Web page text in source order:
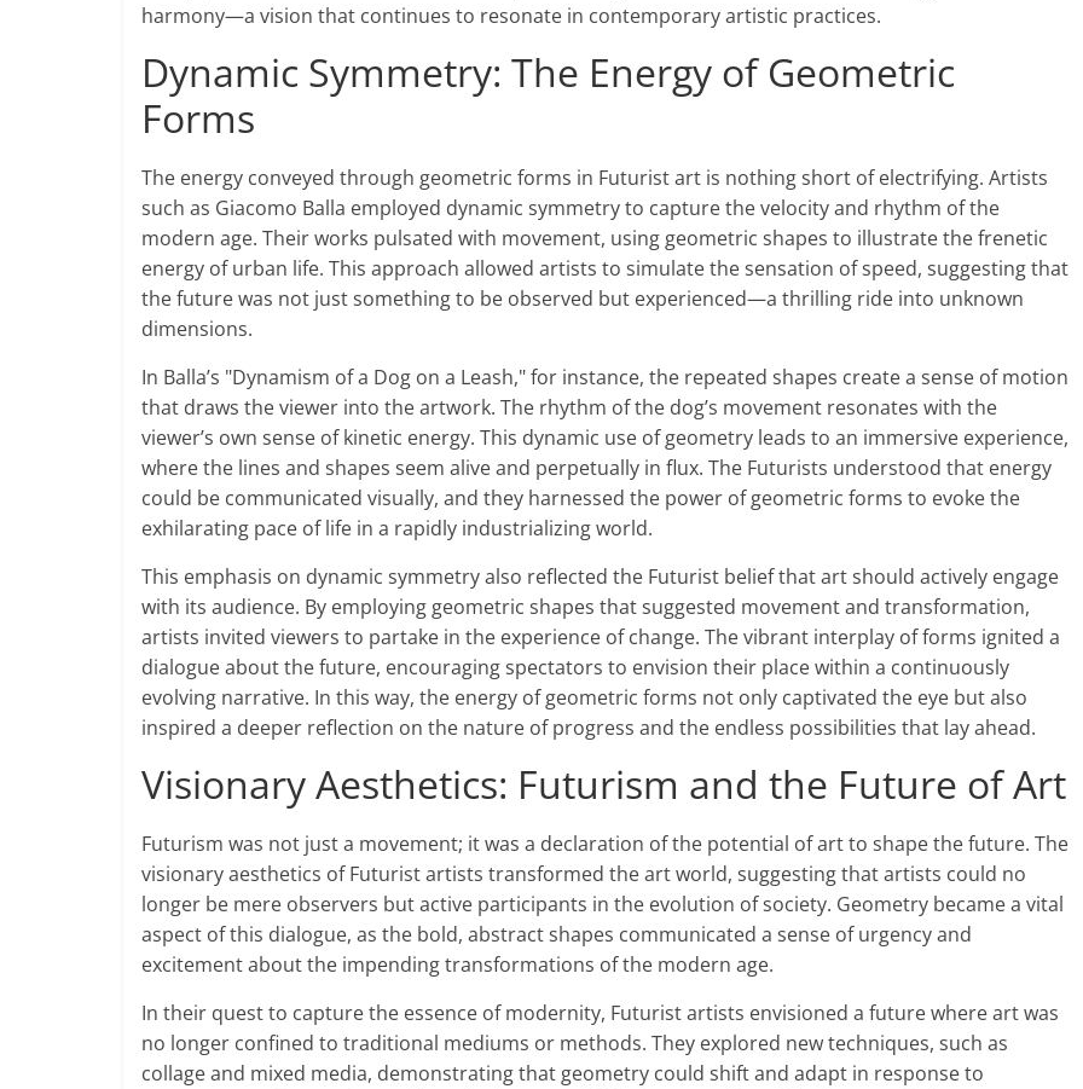
harmony—a vision that continues to resonate in contemporary artistic practices.
Dynamic Symmetry: The Energy of Geometric
Forms
The energy conveyed through geometric forms in Futurist art is nothing short of electrifying. Artists
such as Giacomo Balla employed dynamic symmetry to capture the velocity and rhythm of the
modern age. Their works pulsated with movement, using geometric shapes to illustrate the frenetic
energy of urban life. This approach allowed artists to simulate the sensation of speed, suggesting that
the future was not just something to be observed but experienced—a thrilling ride into unknown
dimensions.
In Balla’s "Dynamism of a Dog on a Leash," for instance, the repeated shapes create a sense of motion
that draws the viewer into the artwork. The rhythm of the dog’s movement resonates with the
viewer’s own sense of kinetic energy. This dynamic use of geometry leads to an immersive experience,
where the lines and shapes seem alive and perpetually in flux. The Futurists understood that energy
could be communicated visually, and they harnessed the power of geometric forms to evoke the
exhilarating pace of life in a rapidly industrializing world.
This emphasis on dynamic symmetry also reflected the Futurist belief that art should actively engage
with its audience. By employing geometric shapes that suggested movement and transformation,
artists invited viewers to partake in the experience of change. The vibrant interplay of forms ignited a
dialogue about the future, encouraging spectators to envision their place within a continuously
evolving narrative. In this way, the energy of geometric forms not only captivated the eye but also
inspired a deeper reflection on the nature of progress and the endless possibilities that lay ahead.
Visionary Aesthetics: Futurism and the Future of Art
Futurism was not just a movement; it was a declaration of the potential of art to shape the future. The
visionary aesthetics of Futurist artists transformed the art world, suggesting that artists could no
longer be mere observers but active participants in the evolution of society. Geometry became a vital
aspect of this dialogue, as the bold, abstract shapes communicated a sense of urgency and
excitement about the impending transformations of the modern age.
In their quest to capture the essence of modernity, Futurist artists envisioned a future where art was
no longer confined to traditional mediums or methods. They explored new techniques, such as
collage and mixed media, demonstrating that geometry could shift and adapt in response to